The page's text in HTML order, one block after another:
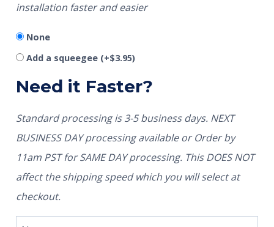
installation faster and easier
None
Add a squeegee (+$3.95)
Need it Faster?
Standard processing is 3-5 business days. NEXT
BUSINESS DAY processing available or Order by
11am PST for SAME DAY processing. This DOES NOT
affect the shipping speed which you will select at
checkout.